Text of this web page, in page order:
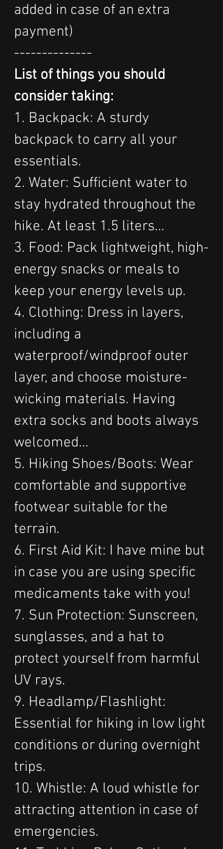
added in case of an extra
payment)
--------------
List of things you should
consider taking:
1. Backpack: A sturdy
backpack to carry all your
essentials.
2. Water: Sufficient water to
stay hydrated throughout the
hike. At least 1.5 liters…
3. Food: Pack lightweight, high-
energy snacks or meals to
keep your energy levels up.
4. Clothing: Dress in layers,
including a
waterproof/windproof outer
layer, and choose moisture-
wicking materials. Having
extra socks and boots always
welcomed…
5. Hiking Shoes/Boots: Wear
comfortable and supportive
footwear suitable for the
terrain.
6. First Aid Kit: I have mine but
in case you are using specific
medicaments take with you!
7. Sun Protection: Sunscreen,
sunglasses, and a hat to
protect yourself from harmful
UV rays.
9. Headlamp/Flashlight:
Essential for hiking in low light
conditions or during overnight
trips.
10. Whistle: A loud whistle for
attracting attention in case of
emergencies.